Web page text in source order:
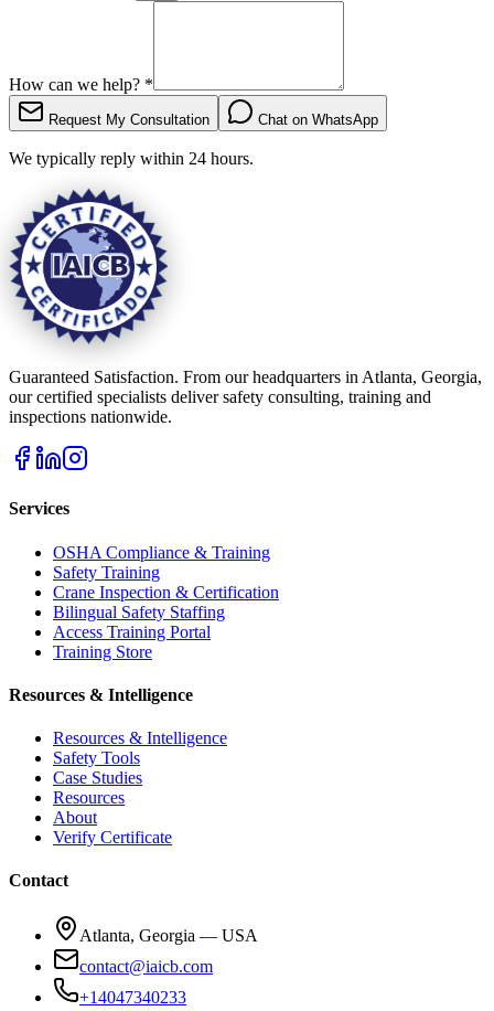
How can we help? *
Request My Consultation Chat on WhatsApp
We typically reply within 24 hours.
Guaranteed Satisfaction. From our headquarters in Atlanta, Georgia,
our certified specialists deliver safety consulting, training and
inspections nationwide.
Services
OSHA Compliance & Training
Safety Training
Crane Inspection & Certification
Bilingual Safety Staffing
Access Training Portal
Training Store
Resources & Intelligence
Resources & Intelligence
Safety Tools
Case Studies
Resources
About
Verify Certificate
Contact
Atlanta, Georgia — USA
contact@iaicb.com
+14047340233